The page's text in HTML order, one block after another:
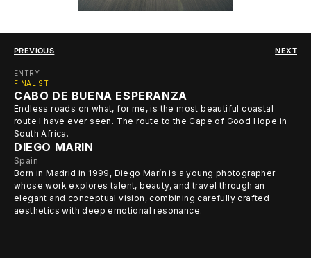
ENTRY
FINALIST
CABO DE BUENA ESPERANZA
Endless roads on what, for me, is the most beautiful coastal
route I have ever seen. The route to the Cape of Good Hope in
South Africa.
DIEGO MARIN
Spain
Born in Madrid in 1999, Diego Marín is a young photographer
whose work explores talent, beauty, and travel through an
elegant and conceptual vision, combining carefully crafted
aesthetics with deep emotional resonance.
PREVIOUS NEXT